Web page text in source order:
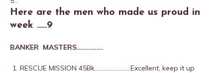
Here are the men who made us proud in
week …..9
BANKER MASTERS…………….
RESCUE MISSION 45Bk……………………Excellent, keep it up